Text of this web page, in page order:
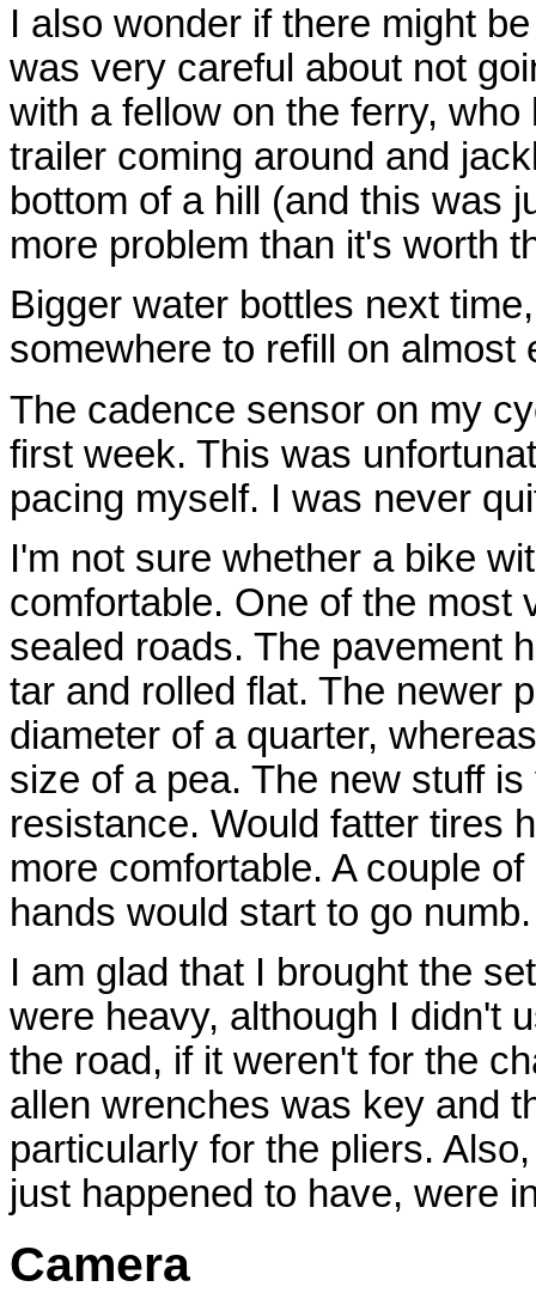
I also wonder if there might
was very careful about not
with a fellow on the ferry,
trailer coming around and
bottom of a hill (and this was
more problem than it's worth
Bigger water bottles next
somewhere to refill on almost
The cadence sensor on my
first week. This was
pacing myself. I was never
I'm not sure whether a bike
comfortable. One of the most
sealed roads. The pavement
tar and rolled flat. The newer
diameter of a quarter,
size of a pea. The new stuff
resistance. Would fatter tires
more comfortable. A couple
hands would start to go numb.
I am glad that I brought the
were heavy, although I didn't
the road, if it weren't for the
allen wrenches was key and
particularly for the pliers.
just happened to have, were
Camera